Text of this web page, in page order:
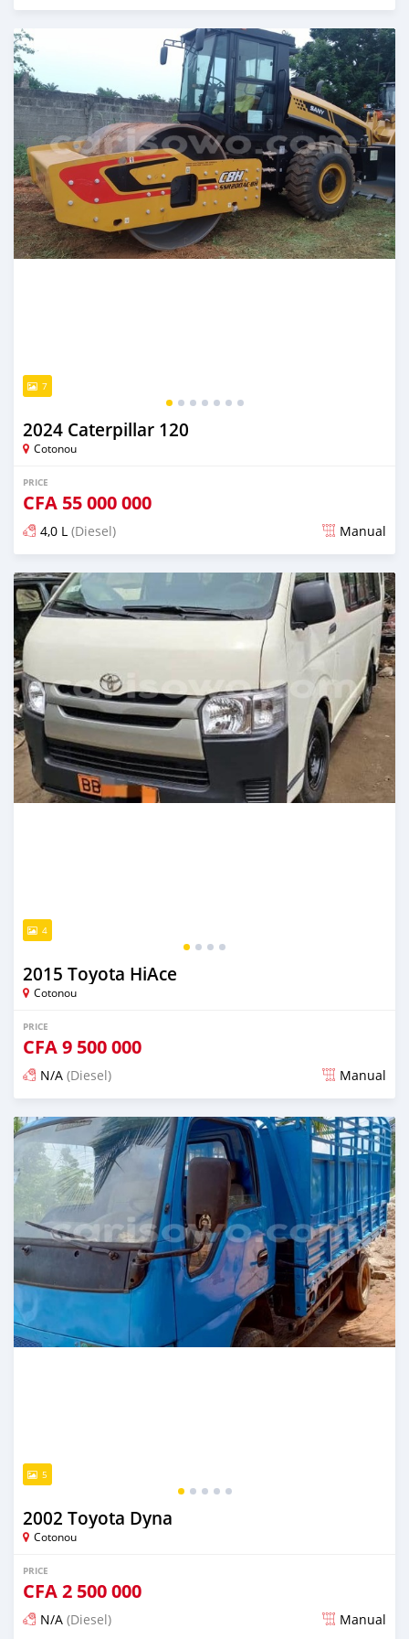
7
2024 Caterpillar 120
Cotonou
PRICE
CFA 55 000 000
4,0 L (Diesel) Manual
Posted over 1 year ago
4
2015 Toyota HiAce
Cotonou
PRICE
CFA9 500 000
N/A (Diesel) Manual
Posted over 1 year ago
5
2002 Toyota Dyna
Cotonou
PRICE
CFA2 500 000
N/A (Diesel) Manual